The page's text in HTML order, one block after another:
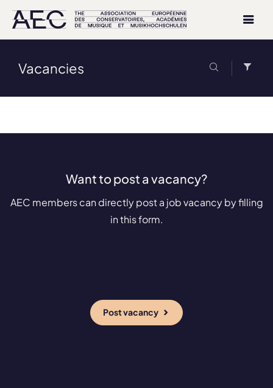
Vacancies
Want to post a vacancy?
AEC members can directly post a job vacancy by filling
in this form.
Post vacancy